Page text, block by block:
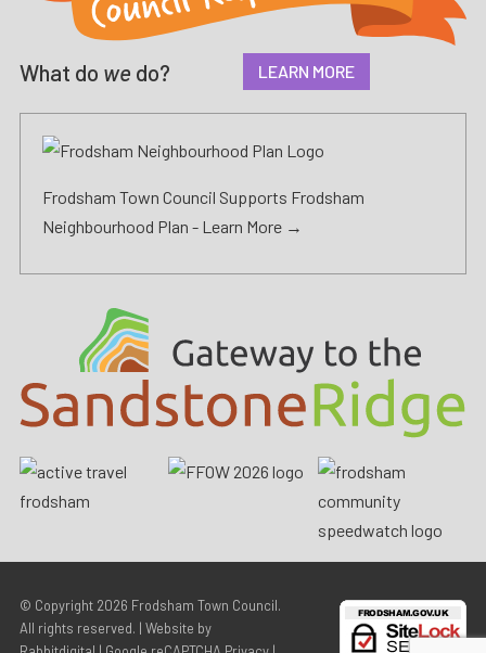
What do we do? LEARN MORE
Frodsham Town Council Supports Frodsham
Neighbourhood Plan - Learn More →
© Copyright 2026 Frodsham Town Council.
All rights reserved. | Website by